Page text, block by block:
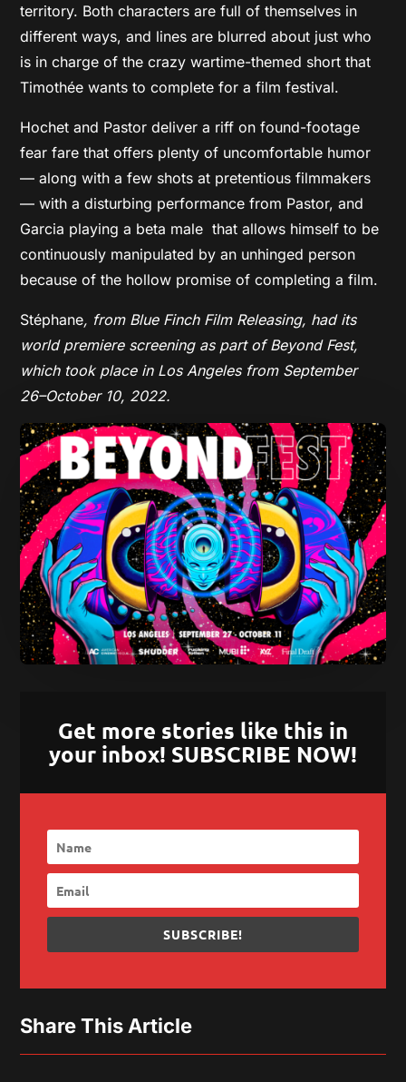
territory. Both characters are full of themselves in
different ways, and lines are blurred about just who
is in charge of the crazy wartime-themed short that
Timothée wants to complete for a film festival.
Hochet and Pastor deliver a riff on found-footage
fear fare that offers plenty of uncomfortable humor
— along with a few shots at pretentious filmmakers
— with a disturbing performance from Pastor, and
Garcia playing a beta male that allows himself to be
continuously manipulated by an unhinged person
because of the hollow promise of completing a film.
Stéphane, from Blue Finch Film Releasing, had its
world premiere screening as part of Beyond Fest,
which took place in Los Angeles from September
26–October 10, 2022.
Get more stories like this in
your inbox! SUBSCRIBE NOW!
SUBSCRIBE!
Share This Article